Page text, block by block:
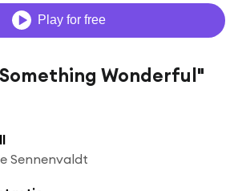
Play for free
Wonderful"
Sennenvaldt